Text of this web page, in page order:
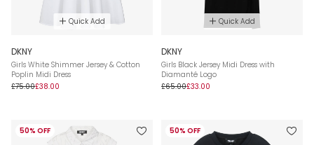
Quick Add
DKNY
Girls White Shimmer Jersey & Cotton
Poplin Midi Dress
£75.00£38.00
Quick Add
DKNY
Girls Black Jersey Midi Dress with
Diamanté Logo
£65.00£33.00
50% OFF 50% OFF